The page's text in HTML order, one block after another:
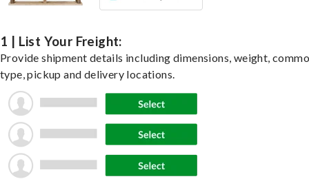
1 | List Your Freight:
Provide shipment details including dimensions, weight,
type, pickup and delivery locations.